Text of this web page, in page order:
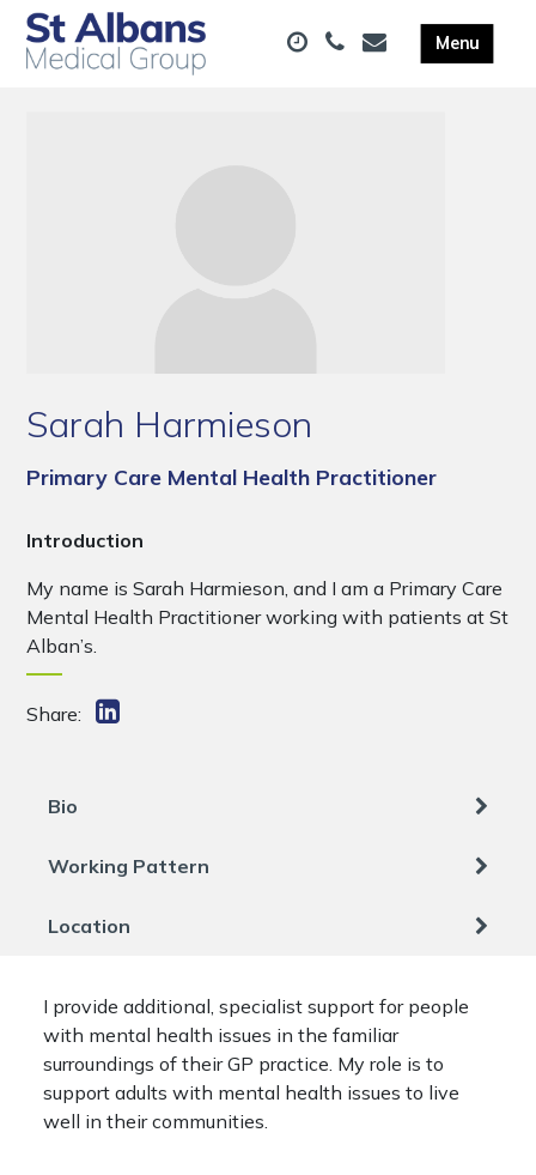
Sarah Harmieson
Primary Care Mental Health Practitioner
Introduction
My name is Sarah Harmieson, and I am a Primary Care
Mental Health Practitioner working with patients at St
Alban’s.
Share:
Bio
Working Pattern
Location
I provide additional, specialist support for people
with mental health issues in the familiar
surroundings of their GP practice. My role is to
support adults with mental health issues to live
well in their communities.